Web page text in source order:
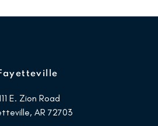
E. Zion Road
AR 72703